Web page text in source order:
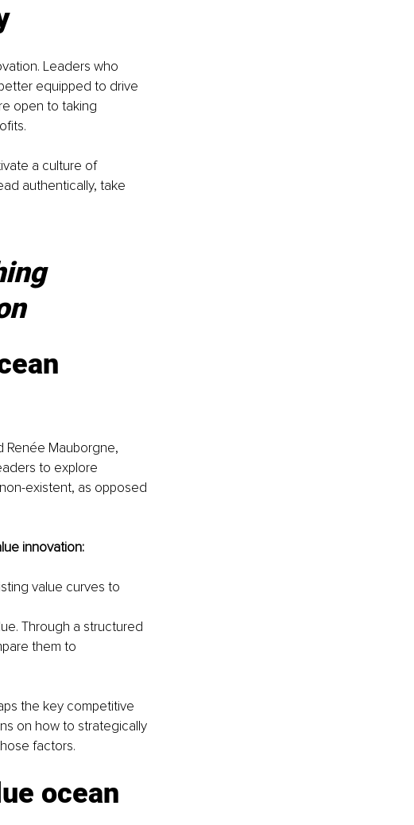
Leaders who
equipped to drive
open to taking
a culture of
authentically, take
Renée Mauborgne,
to explore
existent, as opposed
innovation:
value curves to
Through a structured
them to
the key competitive
on how to strategically
factors.
ocean